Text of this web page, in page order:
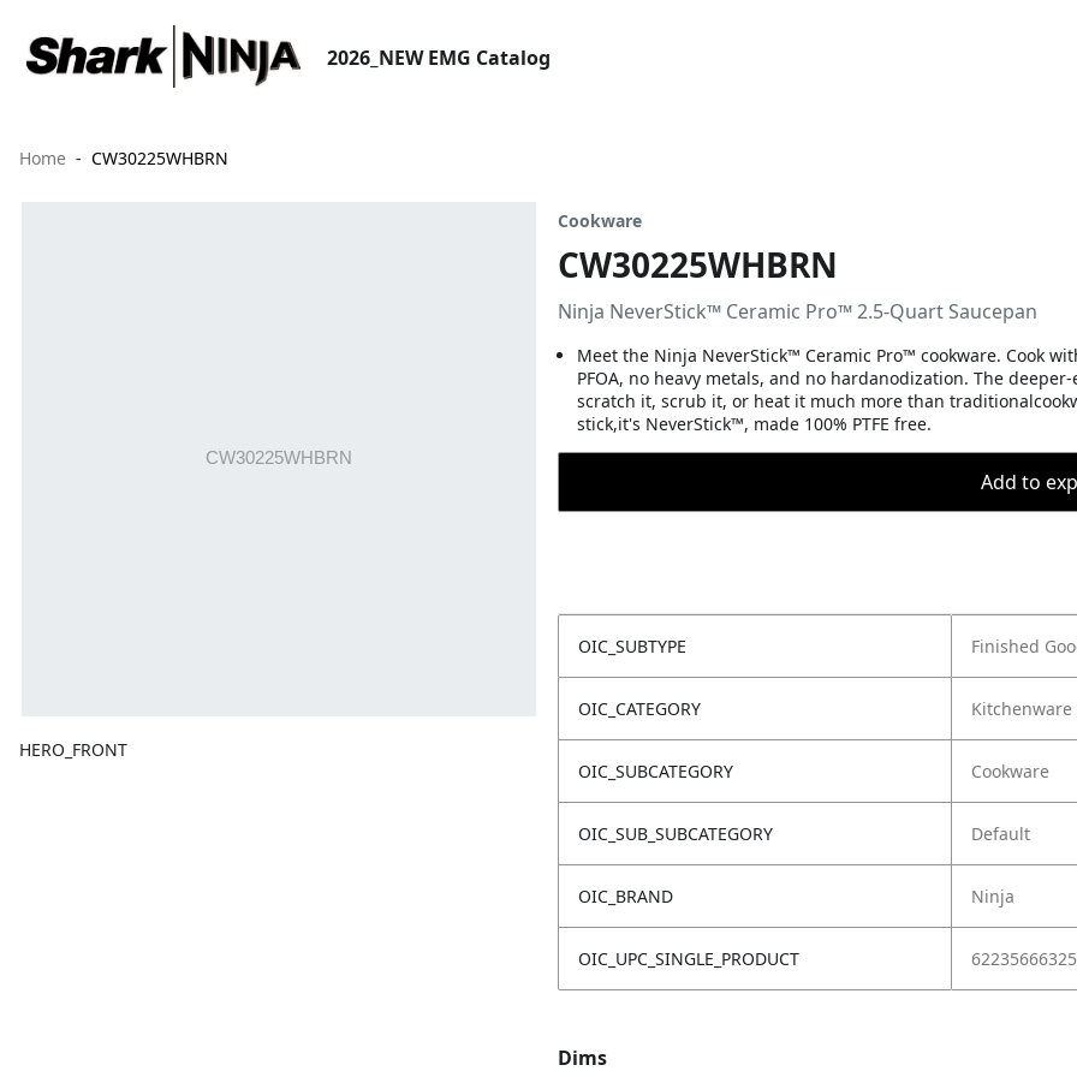
2026_NEW EMG Catalog
Home CW30225WHBRN
HERO_FRONT
Cookware
CW30225WHBRN
Ninja NeverStick™ Ceramic Pro™ 2.5-Quart Saucepan
Meet the Ninja NeverStick™ Ceramic Pro™ cookware. Cook
PFOA, no heavy metals, and no hardanodization. The
scratch it, scrub it, or heat it much more than
stick,it's NeverStick™, made 100% PTFE free.
Add to
OIC_SUBTYPE Finished
OIC_CATEGORY Kitchenware
OIC_SUBCATEGORY Cookware
OIC_SUB_SUBCATEGORY Default
OIC_BRAND Ninja
OIC_UPC_SINGLE_PRODUCT
Dims